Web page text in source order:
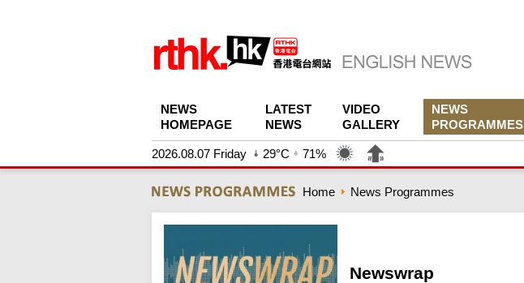
NEWS
HOMEPAGE
LATEST
NEWS
VIDEO
GALLERY
NEWS
PROGRAMMES
2026.08.07 Friday 29°C 71%
Home News Programmes
Newswrap